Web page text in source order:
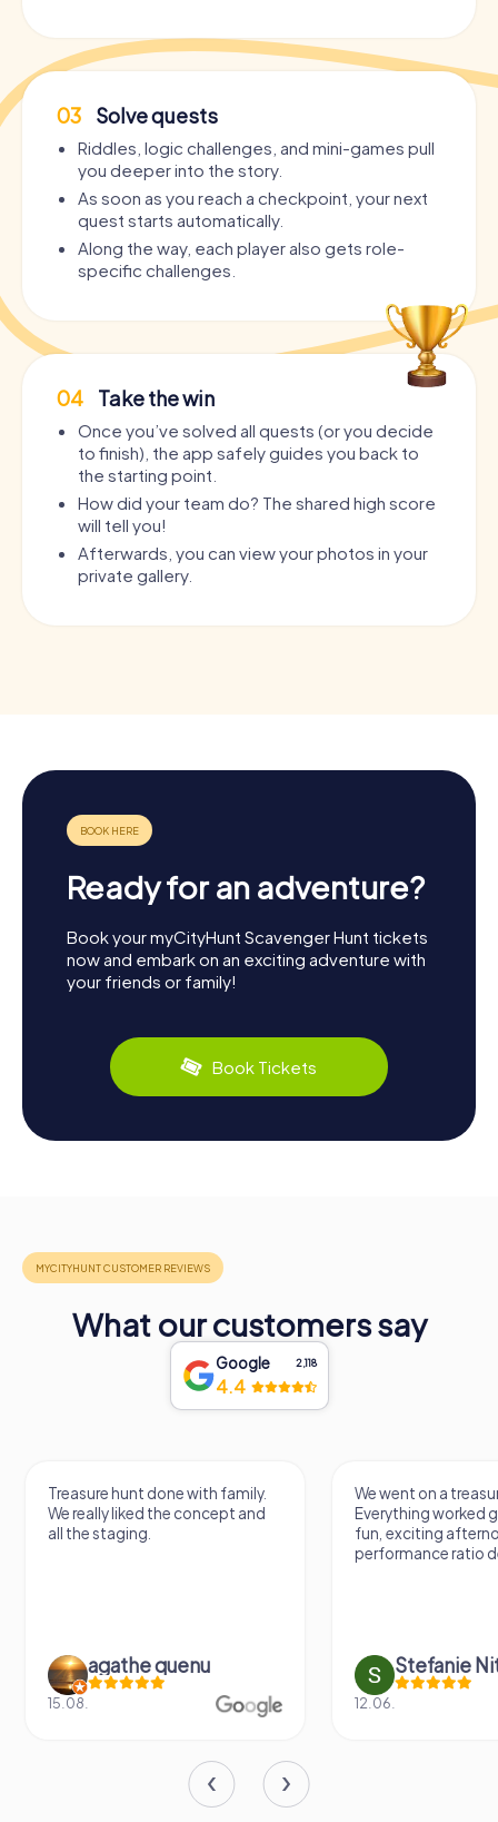
03 Solve quests
Riddles, logic challenges, and mini-games pull
you deeper into the story.
As soon as you reach a checkpoint, your next
quest starts automatically.
Along the way, each player also gets role-
specific challenges.
04 Take the win
Once you’ve solved all quests (or you decide
to finish), the app safely guides you back to
the starting point.
How did your team do? The shared high score
will tell you!
Afterwards, you can view your photos in your
private gallery.
Ready for an adventure?
Book your myCityHunt Scavenger Hunt tickets
now and embark on an exciting adventure with
your friends or family!
Book Tickets
What our customers say
Google 2,118
4.4
Treasure hunt done with family.
We really liked the concept and
all the staging.
agathe quenu
15.08.
We went on a
Everything worked
fun, exciting
performance ratio
Stefanie
12.06.